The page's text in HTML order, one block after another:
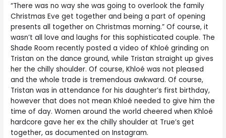
“There was no way she was going to overlook the family
Christmas Eve get together and being a part of opening
presents all together on Christmas morning.” Of course, it
wasn’t all love and laughs for this sophisticated couple. The
Shade Room recently posted a video of Khloé grinding on
Tristan on the dance ground, while Tristan straight up gives
her the chilly shoulder. Of course, Khloé was not pleased
and the whole trade is tremendous awkward. Of course,
Tristan was in attendance for his daughter’s first birthday,
however that does not mean Khloé needed to give him the
time of day. Women around the world cheered when Khloé
hardcore gave her ex the chilly shoulder at True’s get
together, as documented on Instagram.